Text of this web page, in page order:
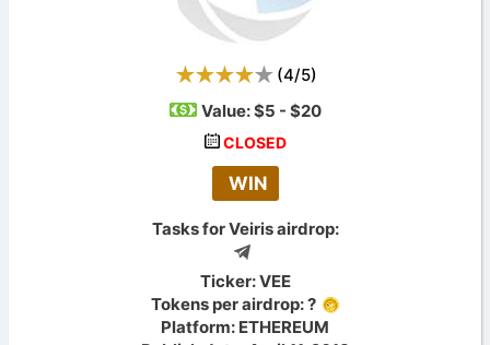
(4/5)
Value:$5 - $20
CLOSED
WIN
Tasks for Veiris airdrop:
Ticker: VEE
Tokens per airdrop: ?
Platform: ETHEREUM